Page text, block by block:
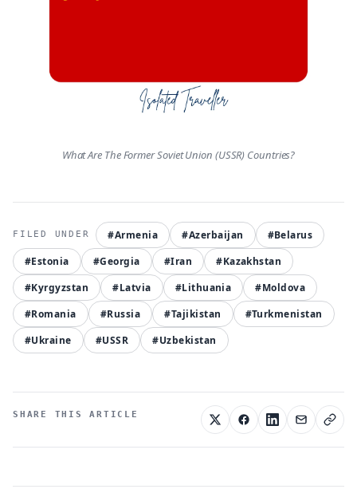
What Are The Former Soviet Union (USSR) Countries?
#Armenia #Azerbaijan
#Belarus
#Estonia
#Georgia #Iran
#Kazakhstan
#Kyrgyzstan
#Latvia #Lithuania
#Moldova
#Romania
#Russia #Tajikistan
#Turkmenistan
#Ukraine
#USSR #Uzbekistan
SHARE THIS ARTICLE